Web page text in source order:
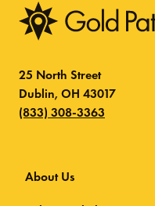
25 North Street
Dublin, OH 43017
(833) 308-3363
About Us